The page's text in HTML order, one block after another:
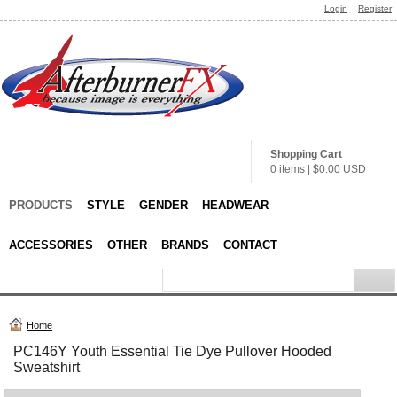
Login Register
Shopping Cart
0 items
$0.00 USD
PRODUCTS STYLE GENDER HEADWEAR
ACCESSORIES OTHER BRANDS CONTACT
Home
PC146Y Youth Essential Tie Dye Pullover Hooded
Sweatshirt